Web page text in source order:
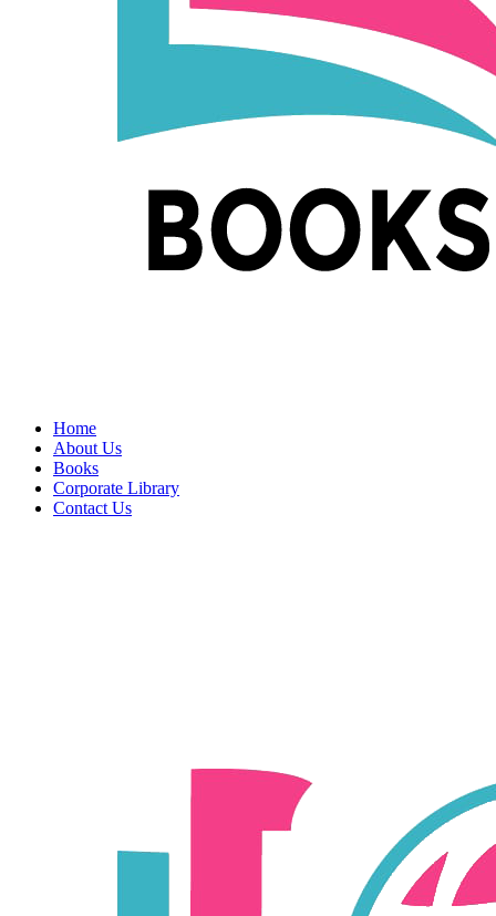
Home
About Us
Books
Corporate Library
Contact Us